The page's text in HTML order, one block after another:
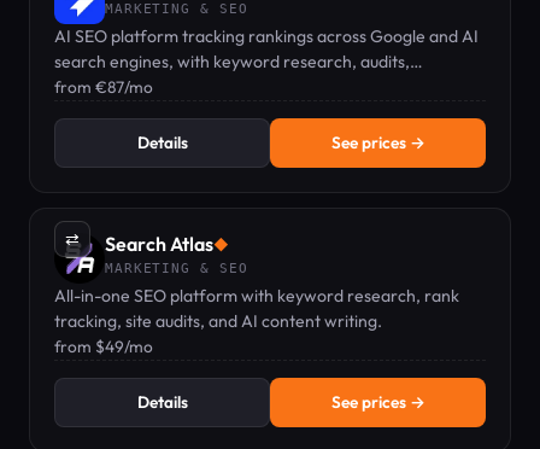
MARKETING & SEO
AI SEO platform tracking rankings across Google and AI
search engines, with keyword research, audits,
backlinks, and GEO visibility in one dashboard.
from €87/mo
Details See prices →
⇄ Search Atlas◆
MARKETING & SEO
All-in-one SEO platform with keyword research, rank
tracking, site audits, and AI content writing.
from $49/mo
Details See prices →